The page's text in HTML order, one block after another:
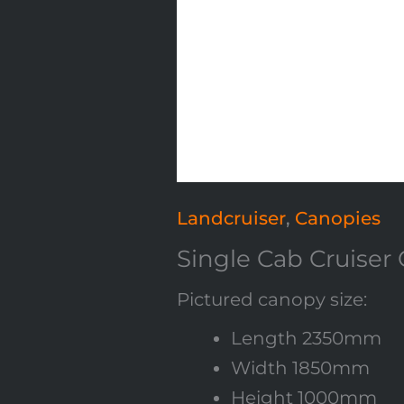
Landcruiser, Canopies
Single Cab Cruiser
Pictured canopy size:
Length 2350mm
Width 1850mm
Height 1000mm